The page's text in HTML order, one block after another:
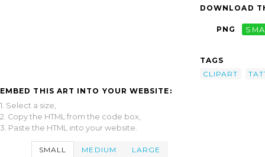
EMBED THIS ART INTO YOUR WEBSITE:
1. Select a size,
2. Copy the HTML from the code box,
3. Paste the HTML into your website.
SMALL MEDIUM LARGE
DOWNLOAD
PNG
TAGS
CLIPART